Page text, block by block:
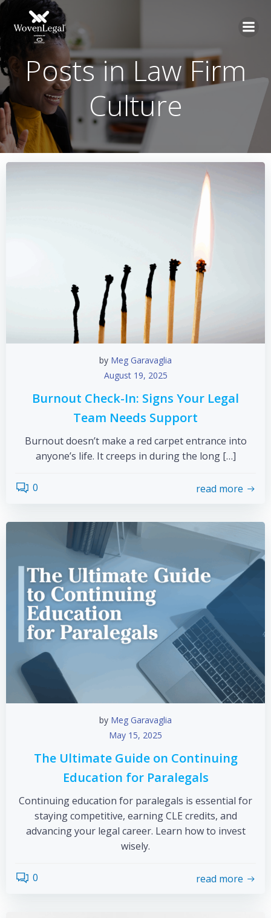
Posts in Law Firm
Culture
by Meg Garavaglia
August 19, 2025
Burnout Check-In: Signs Your Legal
Team Needs Support
Burnout doesn’t make a red carpet entrance into
anyone’s life. It creeps in during the long […]
0 read more
by Meg Garavaglia
May 15, 2025
The Ultimate Guide on Continuing
Education for Paralegals
Continuing education for paralegals is essential for
staying competitive, earning CLE credits, and
advancing your legal career. Learn how to invest
wisely.
0 read more